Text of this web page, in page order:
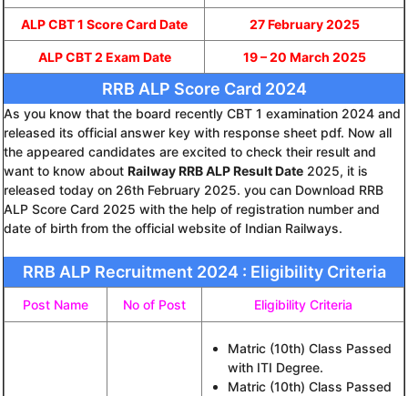
ALP CBT 1 Score Card Date 27 February 2025
ALP CBT 2 Exam Date 19 – 20 March 2025
RRB ALP Score Card 2024
As you know that the board recently CBT 1 examination 2024 and
released its official answer key with response sheet pdf. Now all
the appeared candidates are excited to check their result and
want to know about Railway RRB ALP Result Date 2025, it is
released today on 26th February 2025. you can Download RRB
ALP Score Card 2025 with the help of registration number and
date of birth from the official website of Indian Railways.
RRB ALP Recruitment 2024 : Eligibility Criteria
Post Name No of Post Eligibility Criteria
Matric (10th) Class Passed
with ITI Degree.
Matric (10th) Class Passed